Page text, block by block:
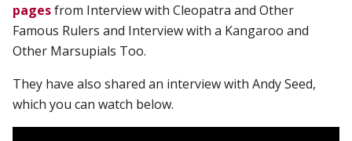
pagesfrom Interview with Cleopatra and Other
Famous Rulers and Interview with a Kangaroo and
Other Marsupials Too.
They have also shared an interview with Andy Seed,
which you can watch below.